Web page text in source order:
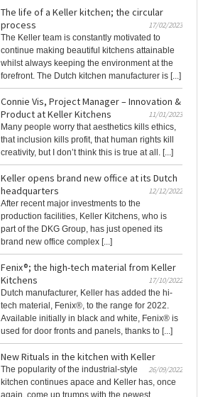
The life of a Keller kitchen; the circular
process
17/02/2023
The Keller team is constantly motivated to
continue making beautiful kitchens attainable
whilst always keeping the environment at the
forefront. The Dutch kitchen manufacturer is [...]
Connie Vis, Project Manager – Innovation &
Product at Keller Kitchens
11/01/2023
Many people worry that aesthetics kills ethics,
that inclusion kills profit, that human rights kill
creativity, but I don’t think this is true at all. [...]
Keller opens brand new office at its Dutch
headquarters
12/12/2022
After recent major investments to the
production facilities, Keller Kitchens, who is
part of the DKG Group, has just opened its
brand new office complex [...]
Fenix®; the high-tech material from Keller
Kitchens
17/10/2022
Dutch manufacturer, Keller has added the hi-
tech material, Fenix®, to the range for 2022.
Available initially in black and white, Fenix® is
used for door fronts and panels, thanks to [...]
New Rituals in the kitchen with Keller
26/09/2022
The popularity of the industrial-style
kitchen continues apace and Keller has, once
again, come up trumps with the newest